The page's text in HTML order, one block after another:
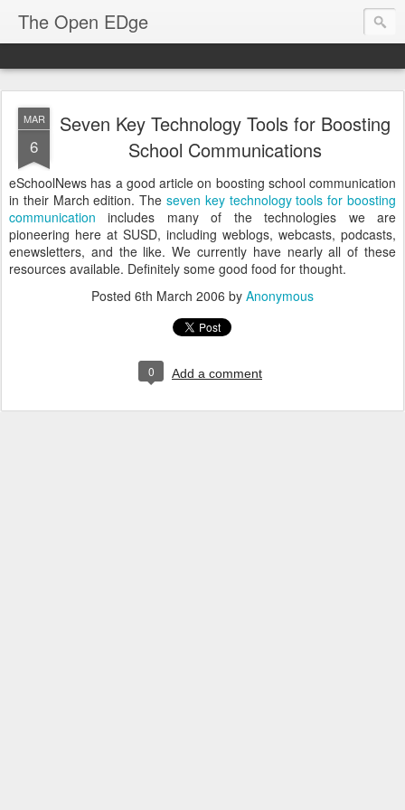
The Open EDge
MAR
6
Seven Key Technology Tools for Boosting
School Communications
eSchoolNews has a good article on boosting school communication
in their March edition. The seven key technology tools for boosting
communication includes many of the technologies we are
pioneering here at SUSD, including weblogs, webcasts, podcasts,
enewsletters, and the like. We currently have nearly all of these
resources available. Definitely some good food for thought.
Posted 6th March 2006 by Anonymous
0 Add a comment